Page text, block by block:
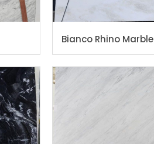
Bianco Rhino Marble